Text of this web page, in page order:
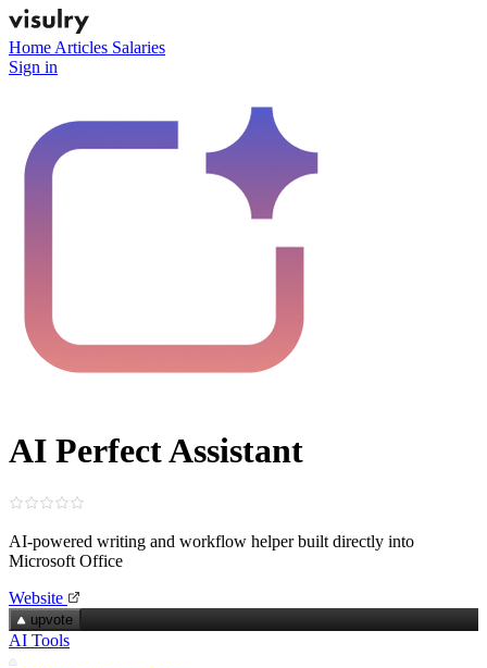
Home Articles Salaries
Sign in
AI Perfect Assistant
AI‑powered writing and workflow helper built directly into
Microsoft Office
Website
upvote
AI Tools